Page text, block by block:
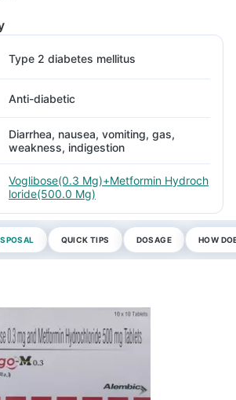
Type 2 diabetes mellitus
Anti-diabetic
Diarrhea, nausea, vomiting, gas,
weakness, indigestion
Voglibose(0.3 Mg)+Metformin Hydroch
loride(500.0 Mg)
QUICK TIPS DOSAGE HOW